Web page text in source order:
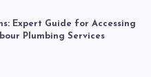
Expert Guide for Accessing
Plumbing Services